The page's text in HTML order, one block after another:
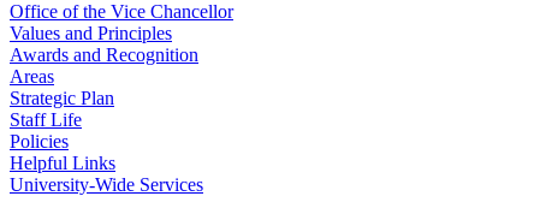
Office of the Vice Chancellor
Values and Principles
Awards and Recognition
Areas
Strategic Plan
Staff Life
Policies
Helpful Links
University-Wide Services